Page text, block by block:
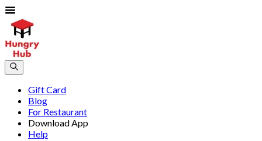
Gift Card
Blog
For Restaurant
Download App
Help